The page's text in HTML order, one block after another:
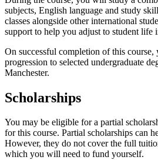
subjects, English language and study
classes alongside other international
support to help you adjust to student life
On successful completion of this course,
progression to selected undergraduate
Manchester.
Scholarships
You may be eligible for a partial
for this course. Partial scholarships can
However, they do not cover the full
which you will need to fund yourself.